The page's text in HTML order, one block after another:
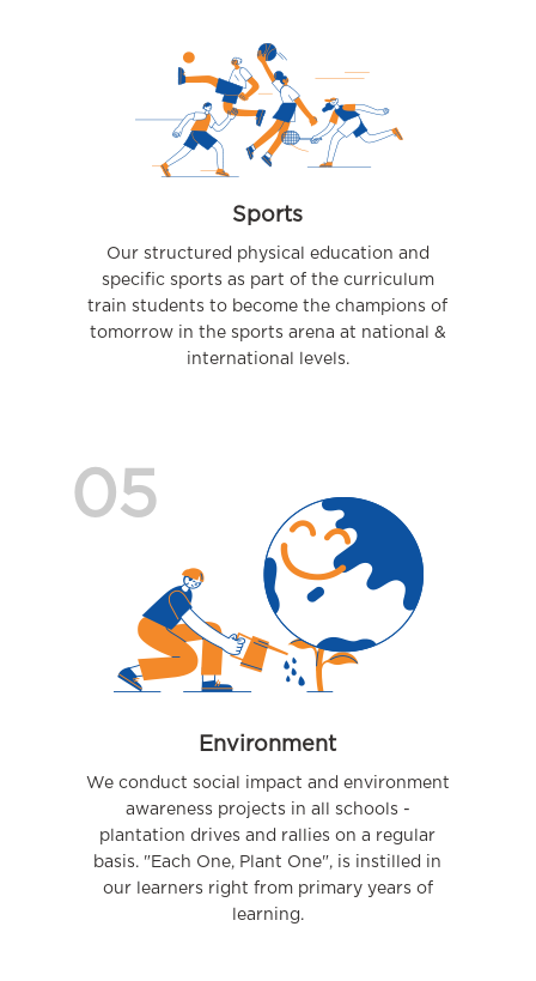
Sports
Our structured physical education and
specific sports as part of the curriculum
train students to become the champions of
tomorrow in the sports arena at national &
international levels.
05
Environment
We conduct social impact and environment
awareness projects in all schools -
plantation drives and rallies on a regular
basis. "Each One, Plant One", is instilled in
our learners right from primary years of
learning.